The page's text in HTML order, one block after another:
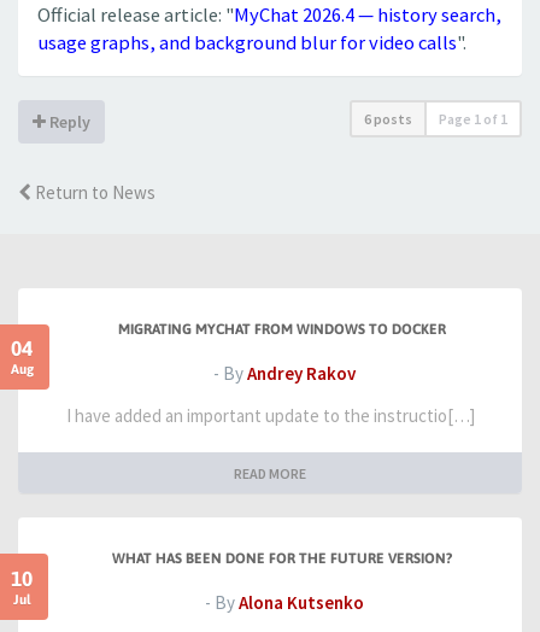
Official release article: "MyChat 2026.4 — history search,
usage graphs, and background blur for video calls".
Reply 6 posts Page 1 of 1
Return to News
04
Aug
MIGRATING MYCHAT FROM WINDOWS TO DOCKER
- ByAndrey Rakov
I have added an important update to the instructio[…]
READ MORE
10
Jul
WHAT HAS BEEN DONE FOR THE FUTURE VERSION?
- ByAlona Kutsenko